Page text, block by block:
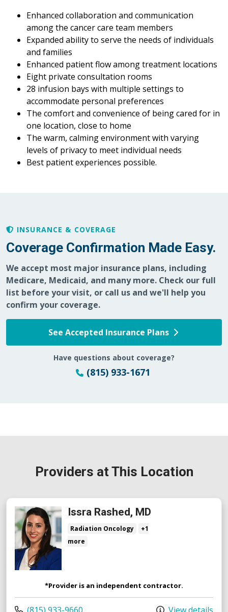
Enhanced collaboration and communication
among the cancer care team members
Expanded ability to serve the needs of individuals
and families
Enhanced patient flow among treatment locations
Eight private consultation rooms
28 infusion bays with multiple settings to
accommodate personal preferences
The comfort and convenience of being cared for in
one location, close to home
The warm, calming environment with varying
levels of privacy to meet individual needs
Best patient experiences possible.
INSURANCE & COVERAGE
Coverage Confirmation Made Easy.
We accept most major insurance plans, including
Medicare, Medicaid, and many more. Check our full
list before your visit, or call us and we'll help you
confirm your coverage.
See Accepted Insurance Plans
Have questions about coverage?
(815) 933-1671
Providers at This Location
Issra Rashed, MD
Radiation Oncology
+1
more
*Provider is an independent contractor.
Call us at